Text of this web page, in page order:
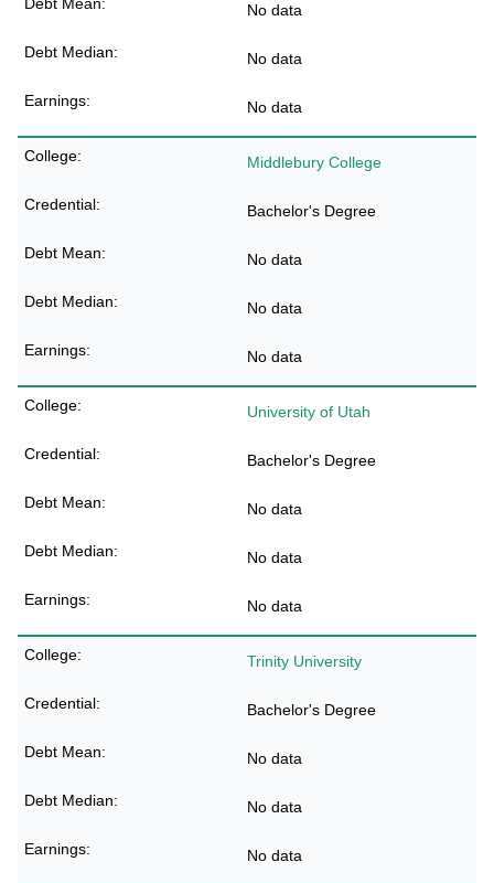
No data
No data
No data
Middlebury College
Bachelor's Degree
No data
No data
No data
University of Utah
Bachelor's Degree
No data
No data
No data
Trinity University
Bachelor's Degree
No data
No data
No data